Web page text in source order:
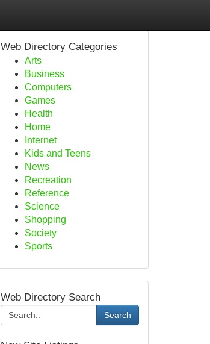
Web Directory Categories
Arts
Business
Computers
Games
Health
Home
Internet
Kids and Teens
News
Recreation
Reference
Science
Shopping
Society
Sports
Web Directory Search
Search